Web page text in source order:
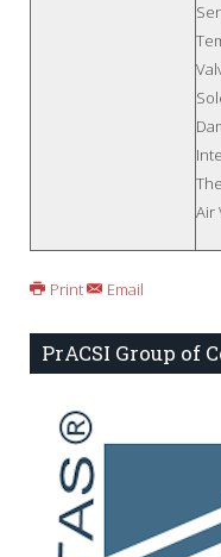
Air
Print Email
PrACSI Group of